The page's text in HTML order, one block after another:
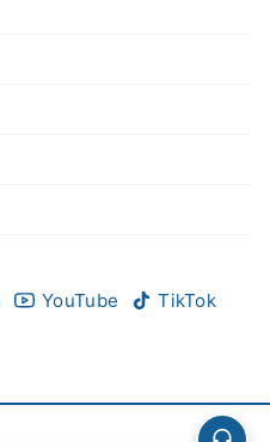
YouTube
TikTok